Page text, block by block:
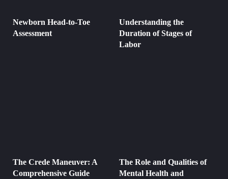
Newborn Head-to-Toe
Assessment
Understanding the
Duration of Stages of
Labor
The Crede Maneuver: A
Comprehensive Guide
The Role and Qualities of
Mental Health and